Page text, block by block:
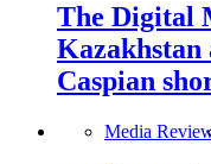
The Digital
Caspian
Media